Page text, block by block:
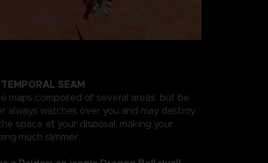
SEAM
maps composed of several areas, but be
always watches over you and may destroy
space at your disposal, making your
much slimmer.